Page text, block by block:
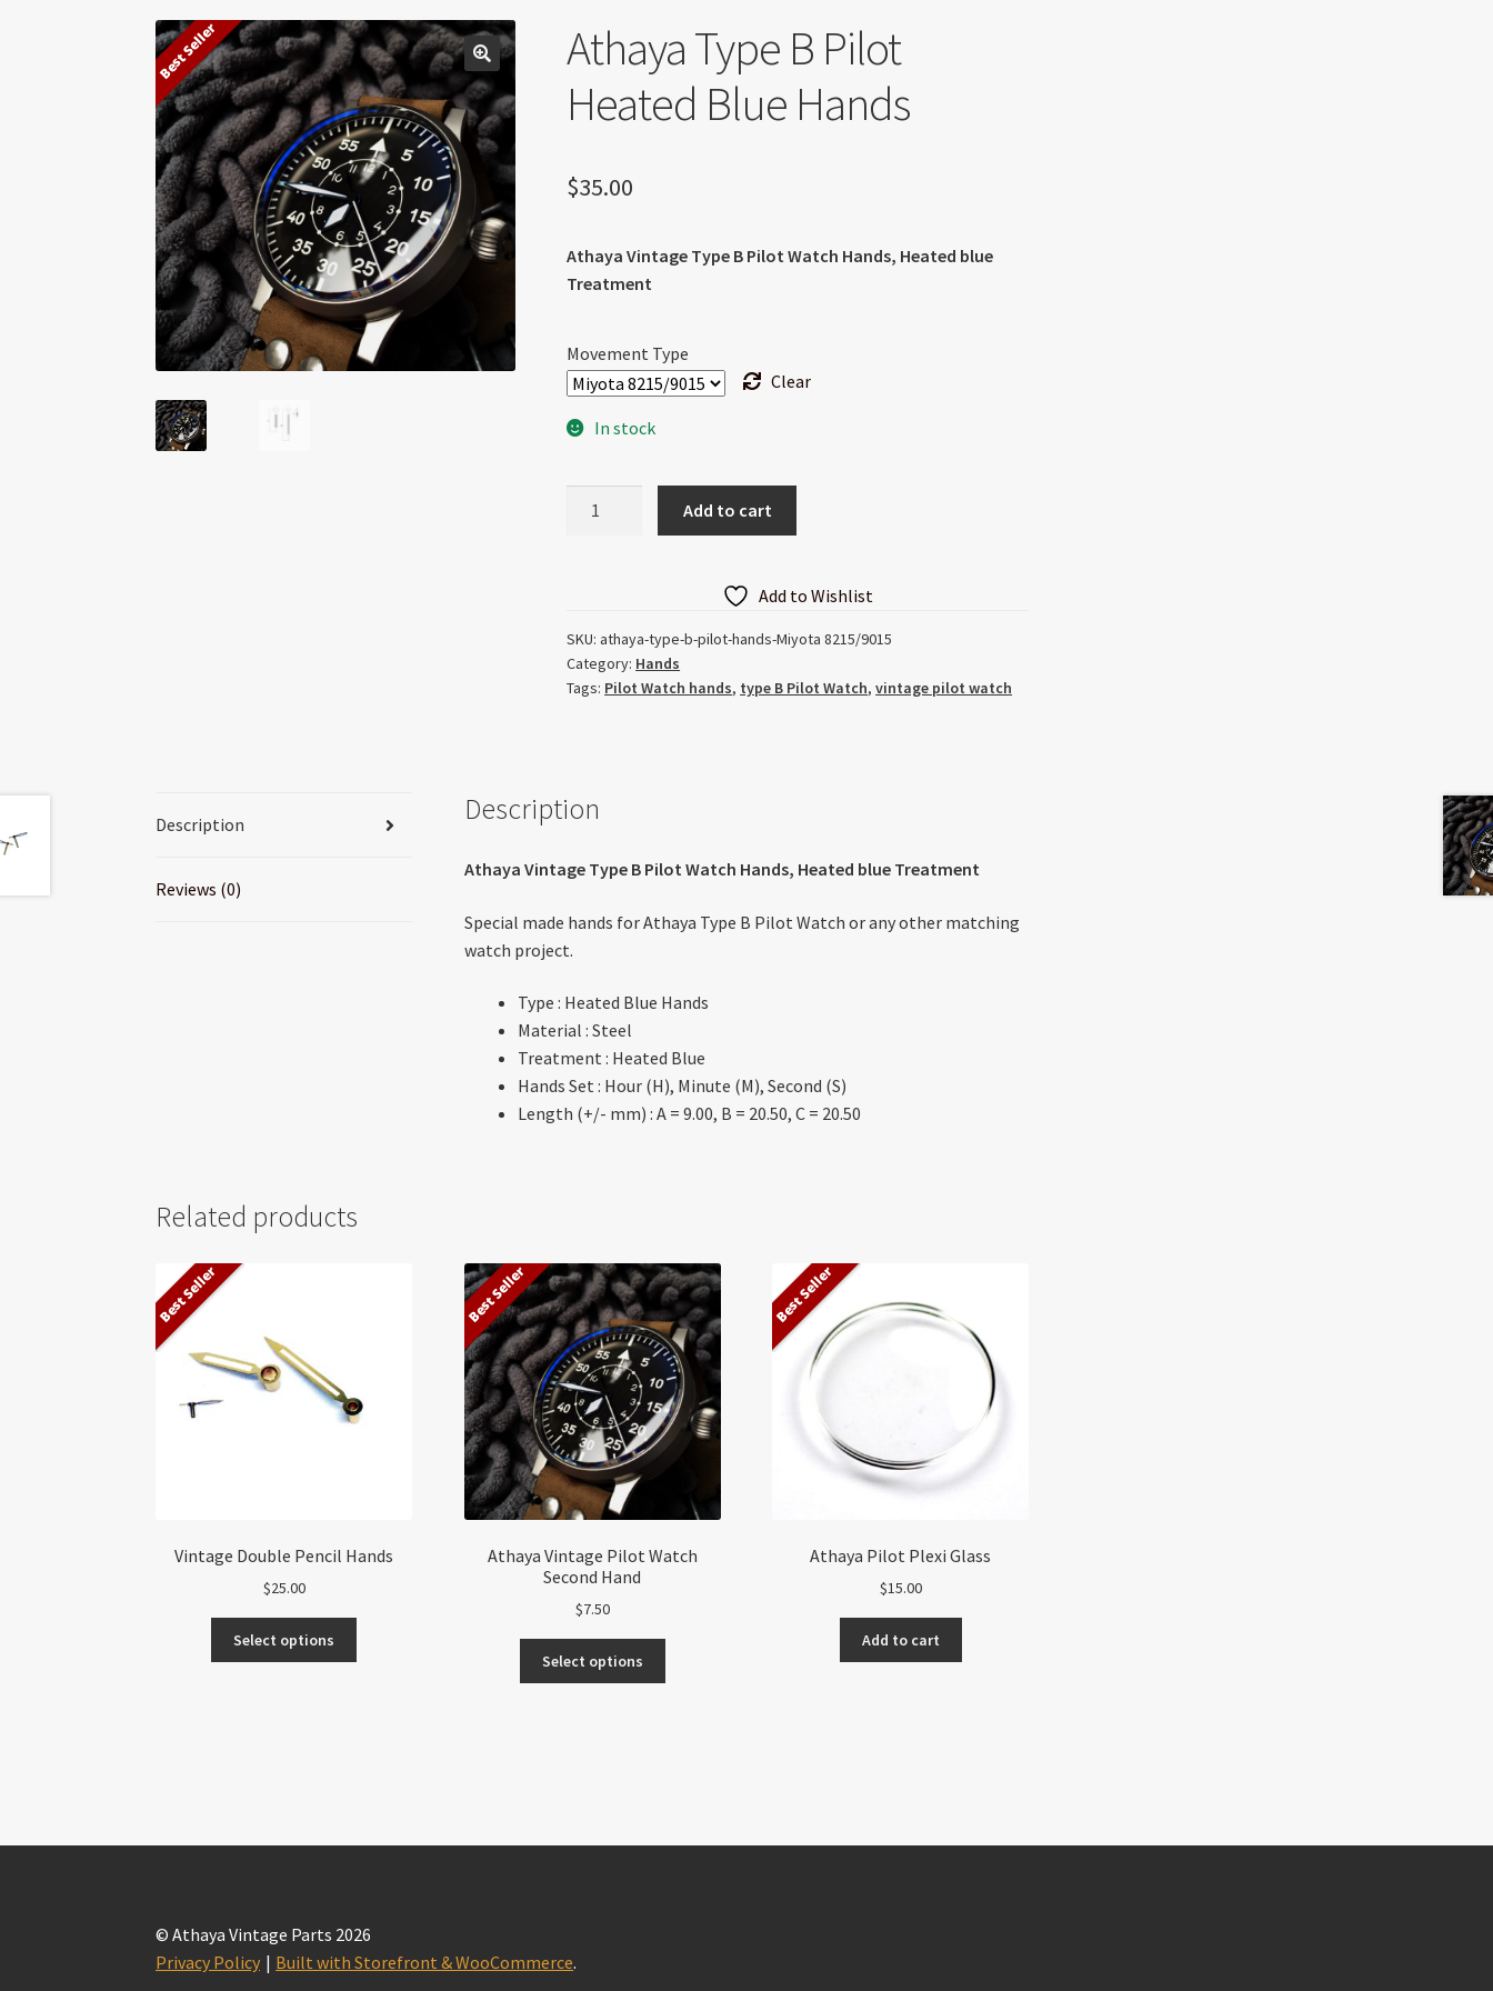
Best Seller
Athaya Type B Pilot
Heated Blue Hands
$35.00
Athaya Vintage Type B Pilot Watch Hands, Heated blue
Treatment
Movement Type
Clear
In stock
Blue
Hands
quantity
Add to cart
Add to Wishlist
SKU: athaya-type-b-pilot-hands-Miyota 8215/9015
Category: Hands
Tags: Pilot Watch hands, type B Pilot Watch,vintage pilot watch
Description
Reviews (0)
Description
Athaya Vintage Type B Pilot Watch Hands, Heated blue Treatment
Special made hands for Athaya Type B Pilot Watch or any other matching
watch project.
Type : Heated Blue Hands
Material : Steel
Treatment : Heated Blue
Hands Set : Hour (H), Minute (M), Second (S)
Length (+/- mm) : A = 9.00, B = 20.50, C = 20.50
Related products
Best Seller
Vintage Double Pencil Hands
$25.00
Select options
chosen
page
Best Seller
Athaya Vintage Pilot Watch
Second Hand
$7.50
Select options
be
Best Seller
Athaya Pilot Plexi Glass
$15.00
Add to cart
© Athaya Vintage Parts 2026
Privacy Policy
Built with Storefront & WooCommerce.